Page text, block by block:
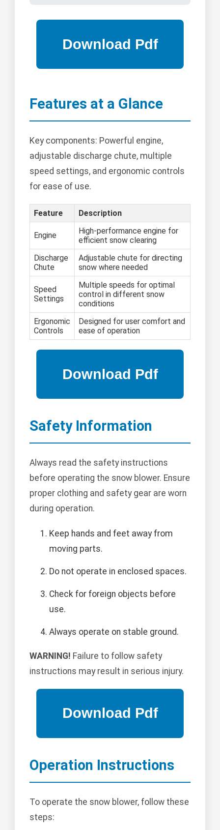
Features at a Glance
Key components: Powerful engine,
adjustable discharge chute, multiple
speed settings, and ergonomic controls
for ease of use.
Feature Description
Engine
High-performance engine for
efficient snow clearing
Discharge
Chute
Adjustable chute for directing
snow where needed
Speed
Settings
Multiple speeds for optimal
control in different snow
conditions
Ergonomic
Controls
Designed for user comfort and
ease of operation
Safety Information
Always read the safety instructions
before operating the snow blower. Ensure
proper clothing and safety gear are worn
during operation.
Keep hands and feet away from
moving parts.
Do not operate in enclosed spaces.
Check for foreign objects before
use.
Always operate on stable ground.
WARNING! Failure to follow safety
instructions may result in serious injury.
Operation Instructions
To operate the snow blower, follow these
steps: